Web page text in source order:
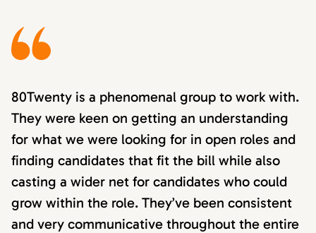
80Twenty is a phenomenal group to work with.
They were keen on getting an understanding
for what we were looking for in open roles and
finding candidates that fit the bill while also
casting a wider net for candidates who could
grow within the role. They’ve been consistent
and very communicative throughout the entire